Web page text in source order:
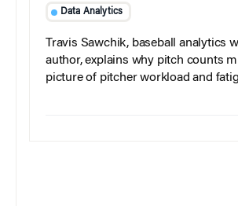
Data Analytics
Travis Sawchik, baseball analytics
author, explains why pitch counts
picture of pitcher workload and